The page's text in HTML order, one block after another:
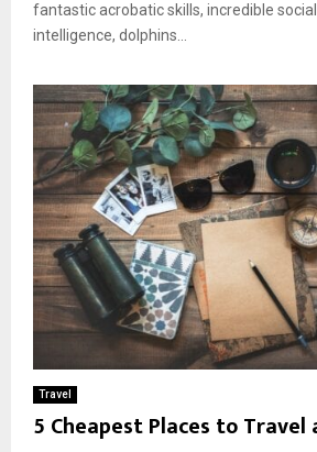
fantastic acrobatic skills, incredible social
intelligence, dolphins...
Travel
5 Cheapest Places to